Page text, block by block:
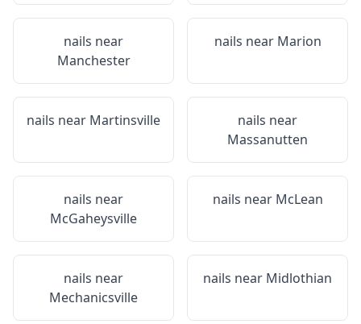
nails near
Manchester
nails near Marion
nails near Martinsville
nails near
Massanutten
nails near
McGaheysville
nails near McLean
nails near
Mechanicsville
nails near Midlothian